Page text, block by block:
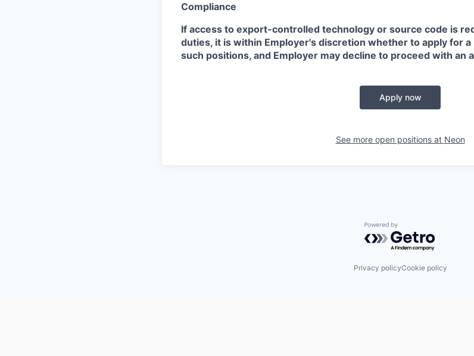
Compliance
If access to export-controlled technology or source code is
duties, it is within Employer's discretion whether to apply for
such positions, and Employer may decline to proceed with an
Apply now
See more open positions at Neon
Powered by Getro.com
Privacy policyCookie policy